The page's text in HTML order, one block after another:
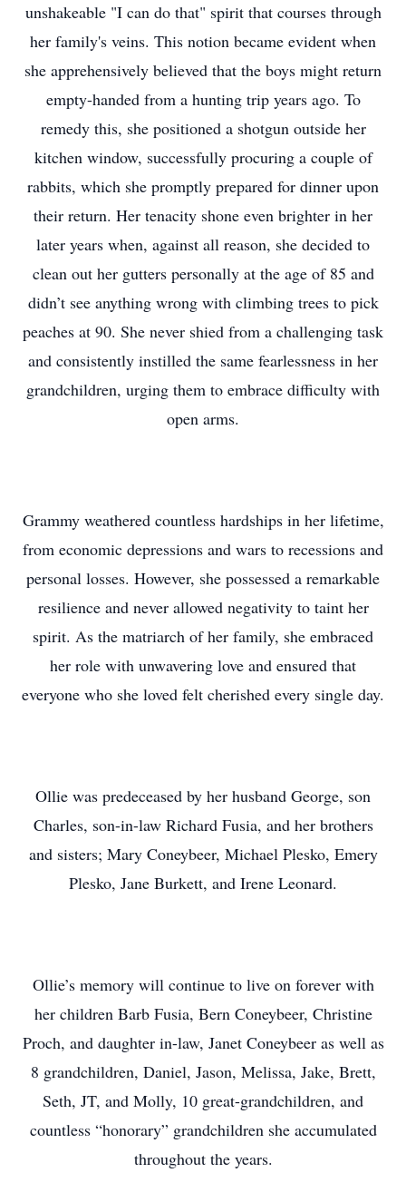
unshakeable "I can do that" spirit that courses through
her family's veins. This notion became evident when
she apprehensively believed that the boys might return
empty-handed from a hunting trip years ago. To
remedy this, she positioned a shotgun outside her
kitchen window, successfully procuring a couple of
rabbits, which she promptly prepared for dinner upon
their return. Her tenacity shone even brighter in her
later years when, against all reason, she decided to
clean out her gutters personally at the age of 85 and
didn’t see anything wrong with climbing trees to pick
peaches at 90. She never shied from a challenging task
and consistently instilled the same fearlessness in her
grandchildren, urging them to embrace difficulty with
open arms.
Grammy weathered countless hardships in her lifetime,
from economic depressions and wars to recessions and
personal losses. However, she possessed a remarkable
resilience and never allowed negativity to taint her
spirit. As the matriarch of her family, she embraced
her role with unwavering love and ensured that
everyone who she loved felt cherished every single day.
Ollie was predeceased by her husband George, son
Charles, son-in-law Richard Fusia, and her brothers
and sisters; Mary Coneybeer, Michael Plesko, Emery
Plesko, Jane Burkett, and Irene Leonard.
Ollie’s memory will continue to live on forever with
her children Barb Fusia, Bern Coneybeer, Christine
Proch, and daughter in-law, Janet Coneybeer as well as
8 grandchildren, Daniel, Jason, Melissa, Jake, Brett,
Seth, JT, and Molly, 10 great-grandchildren, and
countless “honorary” grandchildren she accumulated
throughout the years.